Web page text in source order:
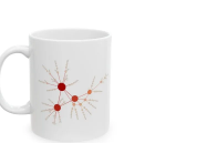
through